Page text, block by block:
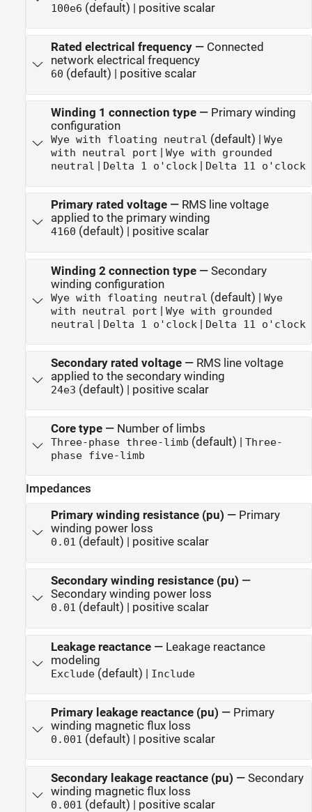
100e6 (default) | positive scalar
Rated electrical frequency— Connected
network electrical frequency
60 (default) | positive scalar
Winding 1 connection type— Primary winding
configuration
Wye with floating neutral (default) |
Wye
with neutral port
Wye with grounded
neutral
Delta 1 o'clock| Delta 11 o'clock
Primary rated voltage— RMS line voltage
applied to the primary winding
4160 (default) | positive scalar
Winding 2 connection type— Secondary
winding configuration
Wye with floating neutral (default) | Wye
with neutral port | Wye with grounded
neutral | Delta 1 o'clock | Delta 11 o'clock
Secondary rated voltage— RMS line voltage
applied to the secondary winding
24e3 (default) | positive scalar
Core type— Number of limbs
Three-phase three-limb (default) | Three-
phase five-limb
Impedances
Primary winding resistance (pu) — Primary
winding power loss
0.01 (default) | positive scalar
Secondary winding resistance (pu) —
Secondary winding power loss
0.01 (default) | positive scalar
Leakage reactance— Leakage reactance
modeling
Exclude(default) | Include
Primary leakage reactance (pu) — Primary
winding magnetic flux loss
0.001 (default) | positive scalar
Secondary leakage reactance (pu) — Secondary
winding magnetic flux loss
0.001 (default) | positive scalar